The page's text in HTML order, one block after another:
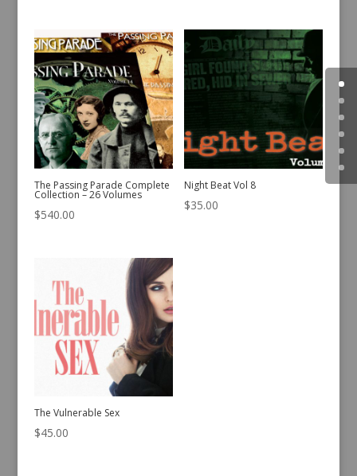
The Passing Parade Complete
Collection – 26 Volumes
$540.00
Night Beat Vol 8
$35.00
The Vulnerable Sex
$45.00